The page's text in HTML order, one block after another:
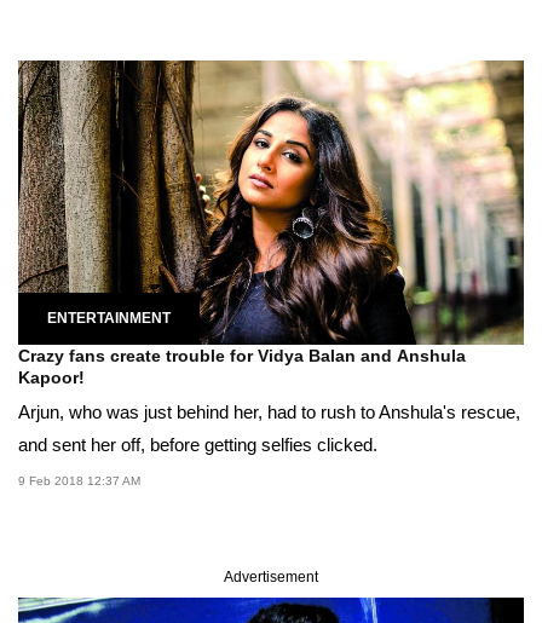
ENTERTAINMENT
Crazy fans create trouble for Vidya Balan and Anshula
Kapoor!
Arjun, who was just behind her, had to rush to Anshula's rescue,
and sent her off, before getting selfies clicked.
9 Feb 2018 12:37 AM
Advertisement